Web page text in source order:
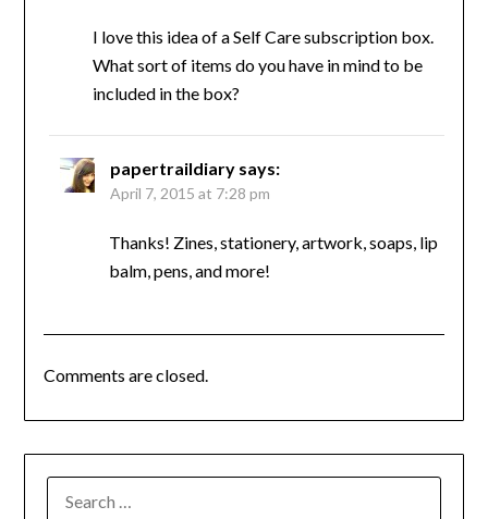
I love this idea of a Self Care subscription box.
What sort of items do you have in mind to be
included in the box?
papertraildiary says:
April 7, 2015 at 7:28 pm
Thanks! Zines, stationery, artwork, soaps, lip
balm, pens, and more!
Comments are closed.
FOR: